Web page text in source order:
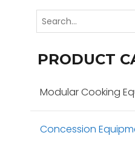
PRODUCT
Modular Cooking
Concession